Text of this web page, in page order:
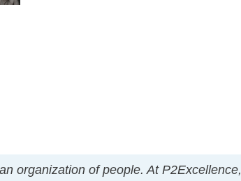
organization of people. At P2Excellence,